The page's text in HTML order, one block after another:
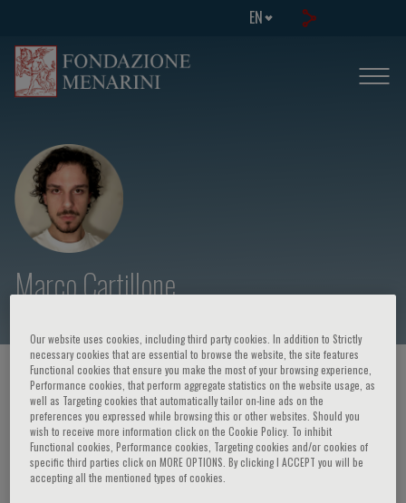
EN
Marco Cartillone
HOME PAGE / COURSES AND EVENTS / SPEAKER
Marco Cartillone
Our website uses cookies, including third party cookies. In addition to Strictly
necessary cookies that are essential to browse the website, the site features
Functional cookies that ensure you make the most of your browsing experience,
Performance cookies, that perform aggregate statistics on the website usage, as
well as Targeting cookies that automatically tailor on-line ads on the
preferences you expressed while browsing this or other websites. Should you
wish to receive more information click on the Cookie Policy. To inhibit
Functional cookies, Performance cookies, Targeting cookies and/or cookies of
specific third parties click on MORE OPTIONS. By clicking I ACCEPT you will be
accepting all the mentioned types of cookies.